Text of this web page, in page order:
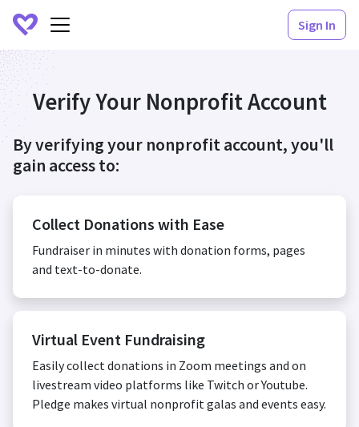
Sign In
Verify Your Nonprofit Account
By verifying your nonprofit account, you'll
gain access to:
Collect Donations with Ease
Fundraiser in minutes with donation forms, pages
and text-to-donate.
Virtual Event Fundraising
Easily collect donations in Zoom meetings and on
livestream video platforms like Twitch or Youtube.
Pledge makes virtual nonprofit galas and events easy.